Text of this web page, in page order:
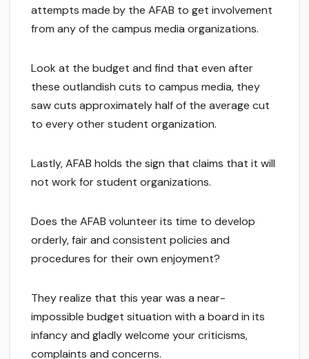
attempts made by the AFAB to get involvement
from any of the campus media organizations.
Look at the budget and find that even after
these outlandish cuts to campus media, they
saw cuts approximately half of the average cut
to every other student organization.
Lastly, AFAB holds the sign that claims that it will
not work for student organizations.
Does the AFAB volunteer its time to develop
orderly, fair and consistent policies and
procedures for their own enjoyment?
They realize that this year was a near-
impossible budget situation with a board in its
infancy and gladly welcome your criticisms,
complaints and concerns.